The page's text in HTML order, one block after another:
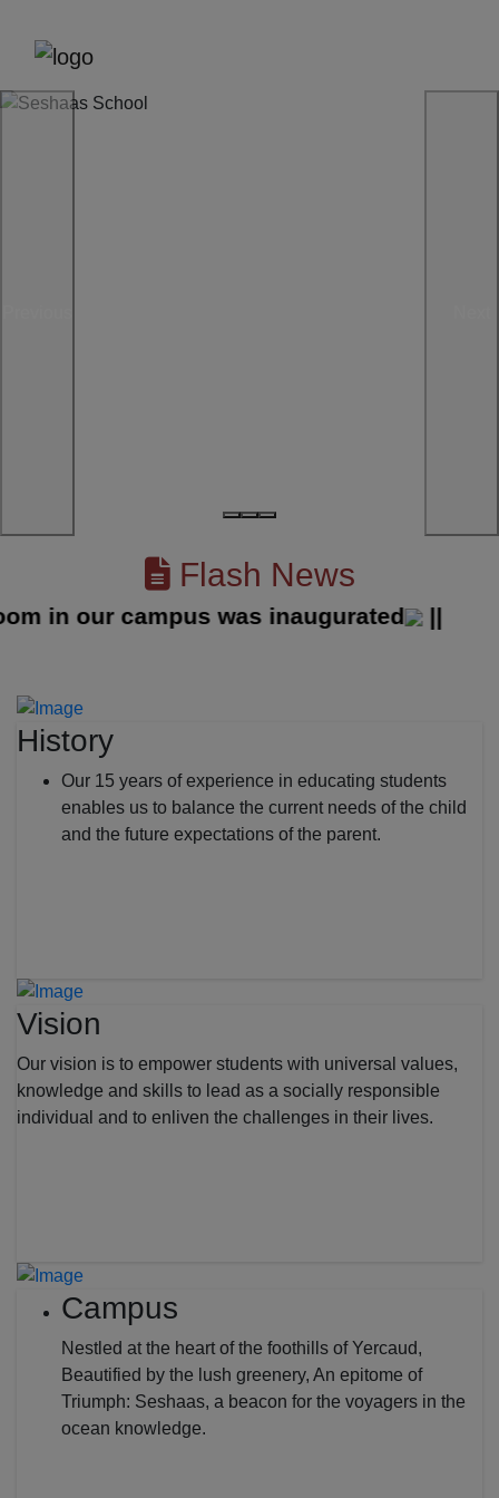
Flash News
our campus was inaugurated ||
History
Our 15 years of experience in educating students
enables us to balance the current needs of the child
and the future expectations of the parent.
Vision
Our vision is to empower students with universal values,
knowledge and skills to lead as a socially responsible
individual and to enliven the challenges in their lives.
Campus
Nestled at the heart of the foothills of Yercaud,
Beautified by the lush greenery, An epitome of
Triumph: Seshaas, a beacon for the voyagers in the
ocean knowledge.